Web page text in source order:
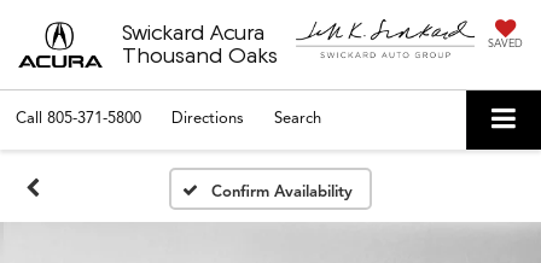
Swickard Acura
Thousand Oaks
SAVED
Call 805-371-5800 Directions Search
Confirm Availability